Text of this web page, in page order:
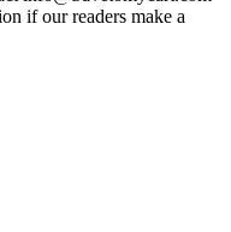
if our readers make a